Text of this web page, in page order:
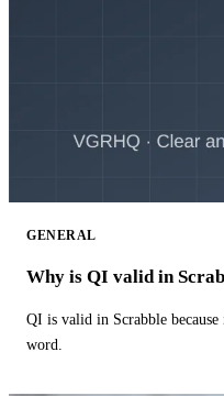
GENERAL
Why is QI valid in
QI is valid in Scrabble
word.